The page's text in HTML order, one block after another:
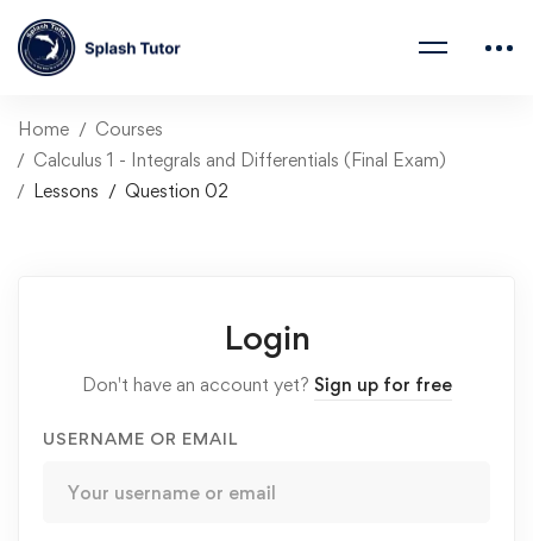
Home
Courses
Calculus 1 - Integrals and Differentials (Final Exam)
Lessons
Question 02
Login
Don't have an account yet? Sign up for free
USERNAME OR EMAIL